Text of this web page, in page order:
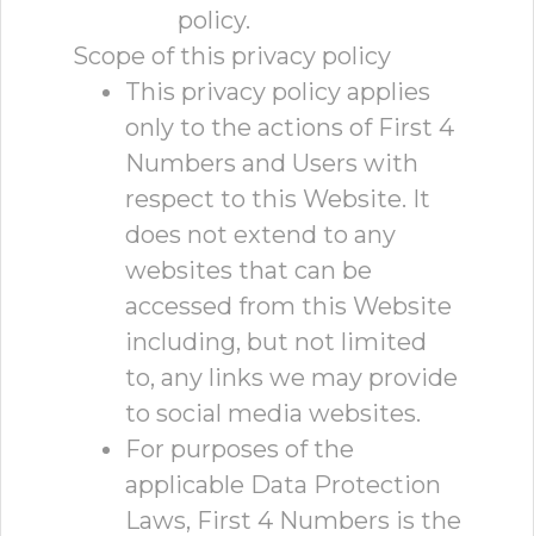
policy.
Scope of this privacy policy
This privacy policy applies
only to the actions of First 4
Numbers and Users with
respect to this Website. It
does not extend to any
websites that can be
accessed from this Website
including, but not limited
to, any links we may provide
to social media websites.
For purposes of the
applicable Data Protection
Laws, First 4 Numbers is the